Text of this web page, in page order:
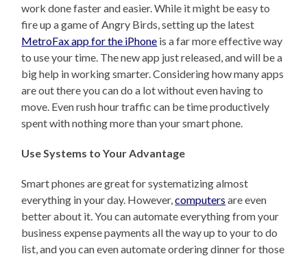
work done faster and easier. While it might be easy to
fire up a game of Angry Birds, setting up the latest
MetroFax app for the iPhone is a far more effective way
to use your time. The new app just released, and will be a
big help in working smarter. Considering how many apps
are out there you can do a lot without even having to
move. Even rush hour traffic can be time productively
spent with nothing more than your smart phone.
Use Systems to Your Advantage
Smart phones are great for systematizing almost
everything in your day. However,computers are even
better about it. You can automate everything from your
business expense payments all the way up to your to do
list, and you can even automate ordering dinner for those